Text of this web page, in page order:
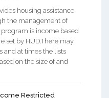
housing assistance
the management of
is income based
set by HUD.There may
and at times the lists
on the size of and
Restricted